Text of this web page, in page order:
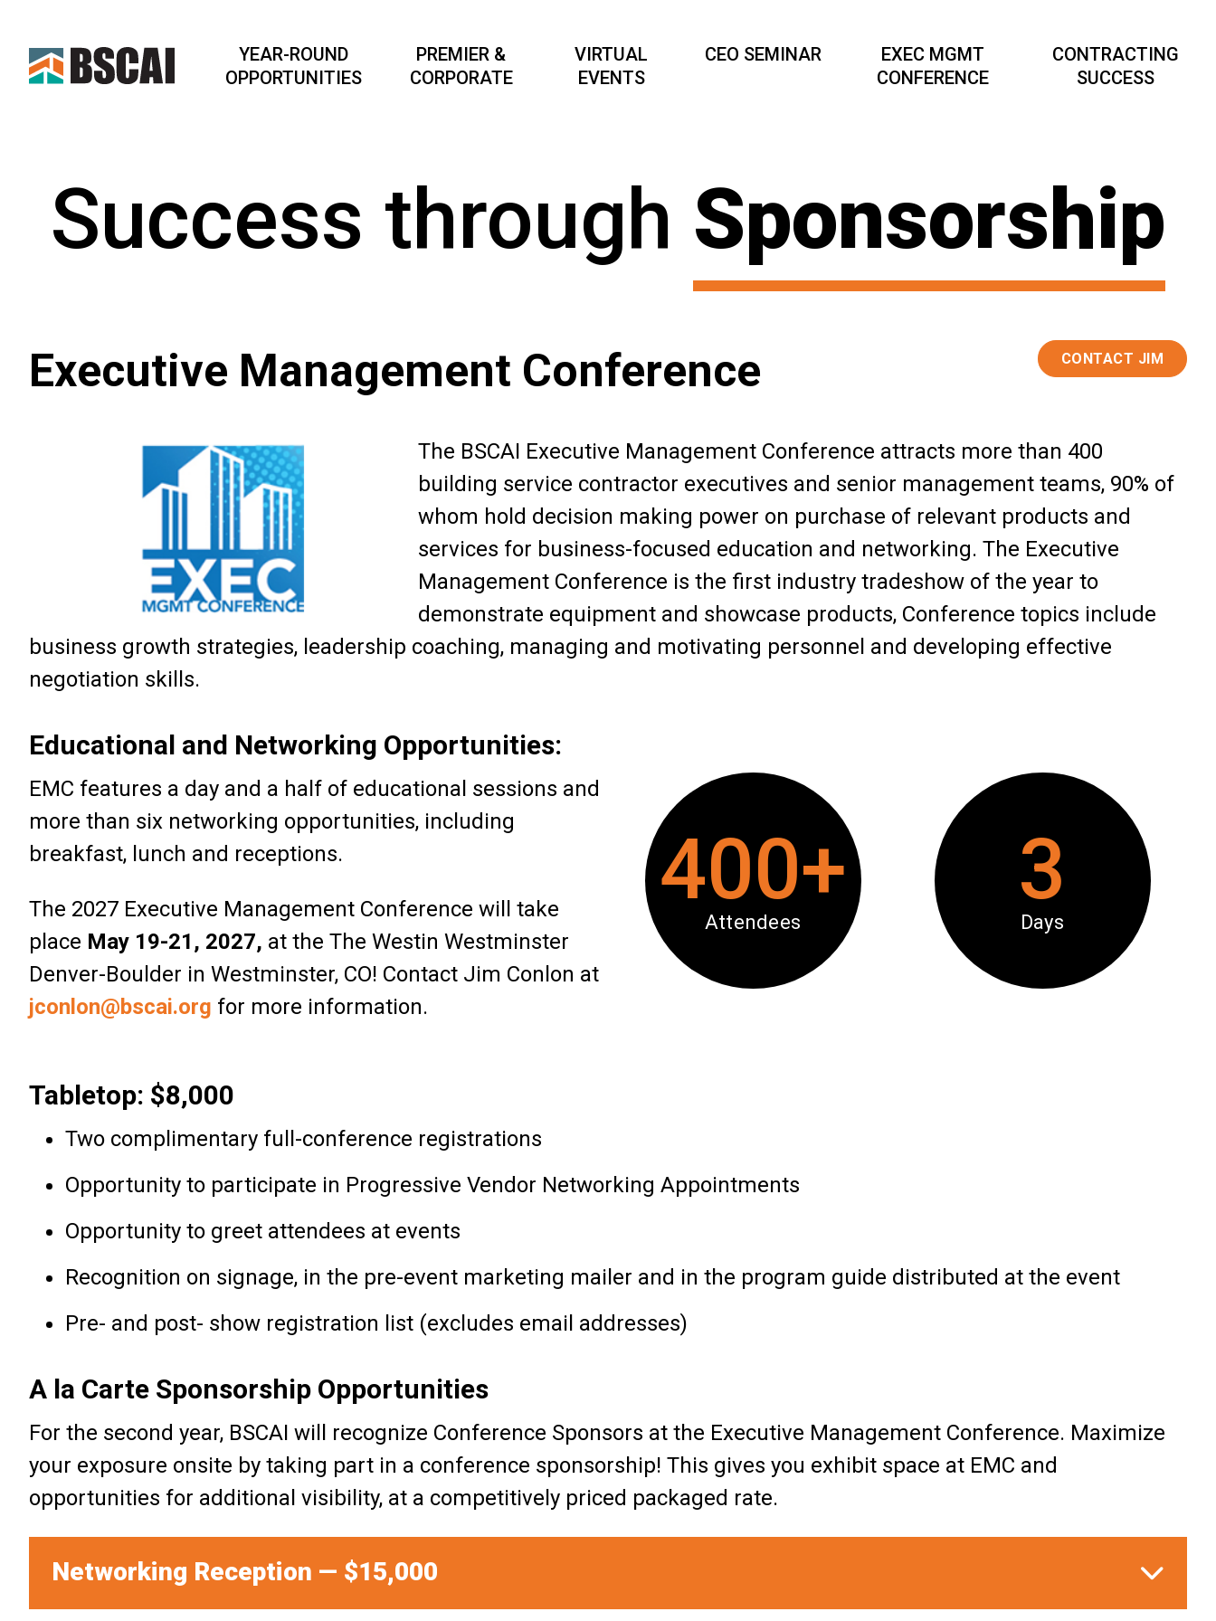
YEAR-ROUND
OPPORTUNITIES
PREMIER &
CORPORATE
VIRTUAL
EVENTS
CEO SEMINAR
EXEC MGMT
CONFERENCE
CONTRACTING
SUCCESS
Success through Sponsorship
Executive Management Conference CONTACT JIM
The BSCAI Executive Management Conference attracts more than 400
building service contractor executives and senior management teams, 90% of
whom hold decision making power on purchase of relevant products and
services for business-focused education and networking. The Executive
Management Conference is the first industry tradeshow of the year to
demonstrate equipment and showcase products, Conference topics include
business growth strategies, leadership coaching, managing and motivating personnel and developing effective
negotiation skills.
Educational and Networking Opportunities:
EMC features a day and a half of educational sessions and
more than six networking opportunities, including
breakfast, lunch and receptions.
The 2027 Executive Management Conference will take
place May 19-21, 2027, at the The Westin Westminster
Denver-Boulder in Westminster, CO! Contact Jim Conlon at
jconlon@bscai.org for more information.
400+
Attendees
3
Days
Tabletop: $8,000
Two complimentary full-conference registrations
Opportunity to participate in Progressive Vendor Networking Appointments
Opportunity to greet attendees at events
Recognition on signage, in the pre-event marketing mailer and in the program guide distributed at the event
Pre- and post- show registration list (excludes email addresses)
A la Carte Sponsorship Opportunities
For the second year, BSCAI will recognize Conference Sponsors at the Executive Management Conference. Maximize
your exposure onsite by taking part in a conference sponsorship! This gives you exhibit space at EMC and
opportunities for additional visibility, at a competitively priced packaged rate.
Networking Reception — $15,000